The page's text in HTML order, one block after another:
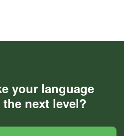
your language
next level?